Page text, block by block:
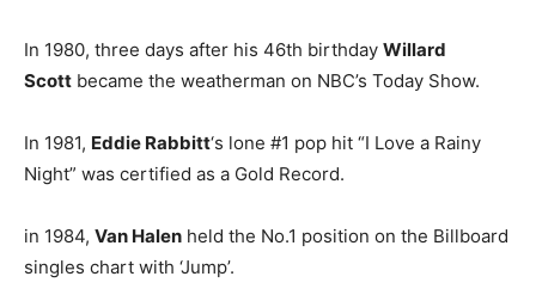
In 1980, three days after his 46th birthday Willard
Scott became the weatherman on NBC’s Today Show.
In 1981, Eddie Rabbitt‘s lone #1 pop hit “I Love a Rainy
Night” was certified as a Gold Record.
in 1984, Van Halen held the No.1 position on the Billboard
singles chart with ‘Jump’.